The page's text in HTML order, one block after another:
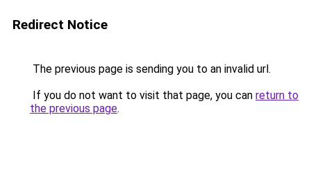
Redirect Notice
The previous page is sending you to an invalid url.
If you do not want to visit that page, you can return to
the previous page.